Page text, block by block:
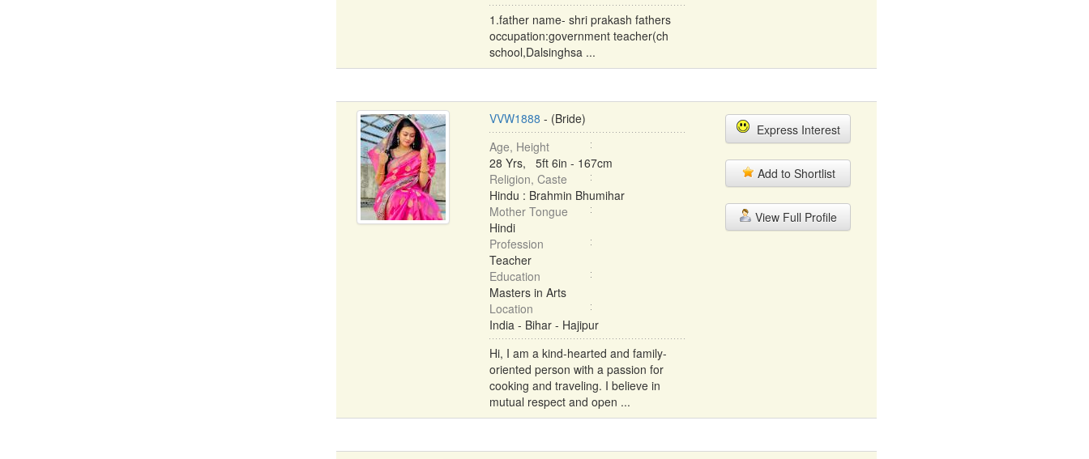
1.father name- shri prakash fathers
occupation:government teacher(ch
school,Dalsinghsa ...
VVW1888 - (Bride)
Age, Height
28 Yrs, 5ft 6in - 167cm
Religion, Caste
Hindu : Brahmin Bhumihar
Mother Tongue
Hindi
Profession
Teacher
Education
Masters in Arts
Location
India - Bihar - Hajipur
Hi, I am a kind-hearted and family-
oriented person with a passion for
cooking and traveling. I believe in
mutual respect and open ...
Express Interest
Add to Shortlist
View Full Profile